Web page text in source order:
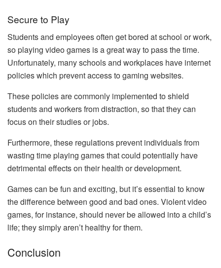
Secure to Play
Students and employees often get bored at school or work,
so playing video games is a great way to pass the time.
Unfortunately, many schools and workplaces have internet
policies which prevent access to gaming websites.
These policies are commonly implemented to shield
students and workers from distraction, so that they can
focus on their studies or jobs.
Furthermore, these regulations prevent individuals from
wasting time playing games that could potentially have
detrimental effects on their health or development.
Games can be fun and exciting, but it’s essential to know
the difference between good and bad ones. Violent video
games, for instance, should never be allowed into a child’s
life; they simply aren’t healthy for them.
Conclusion